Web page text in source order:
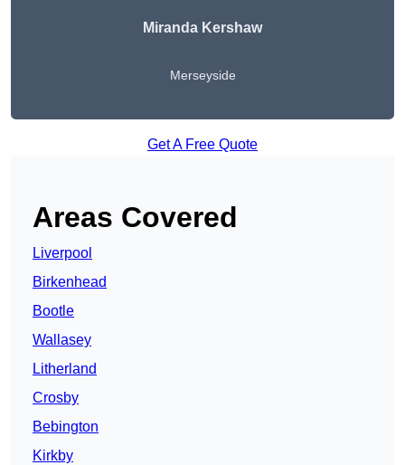
Miranda Kershaw
Merseyside
Get A Free Quote
Areas Covered
Liverpool
Birkenhead
Bootle
Wallasey
Litherland
Crosby
Bebington
Kirkby